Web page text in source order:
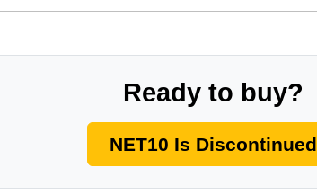
Ready to buy?
NET10 Is Discontinued